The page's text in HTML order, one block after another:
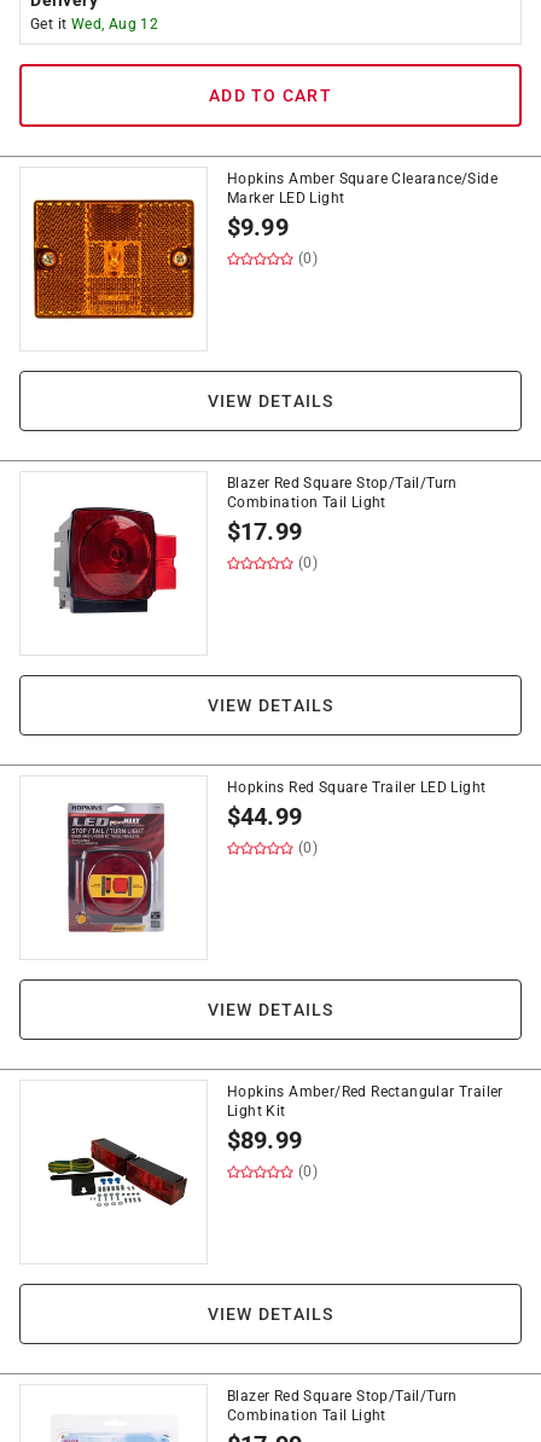
Get it Wed, Aug 12
ADD TO CART
Hopkins Amber Square Clearance/Side
Marker LED Light
$9.99
(0)
VIEW DETAILS
Blazer Red Square Stop/Tail/Turn
Combination Tail Light
$17.99
(0)
VIEW DETAILS
Hopkins Red Square Trailer LED Light
$44.99
(0)
VIEW DETAILS
Hopkins Amber/Red Rectangular Trailer
Light Kit
$89.99
(0)
VIEW DETAILS
Blazer Red Square Stop/Tail/Turn
Combination Tail Light